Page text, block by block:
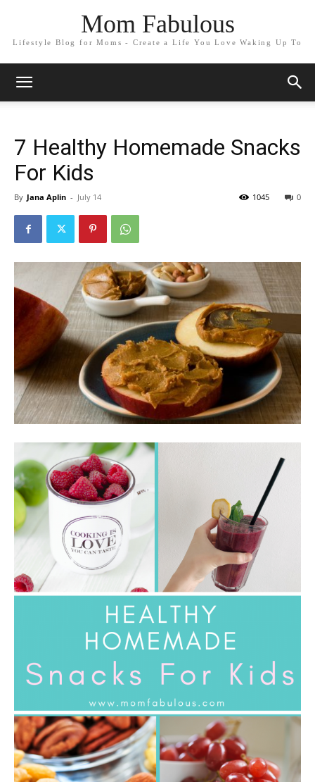
Mom Fabulous
Lifestyle Blog for Moms - Create a Life You Love Waking Up To
7 Healthy Homemade Snacks
For Kids
By Jana Aplin - July 14 0
1045